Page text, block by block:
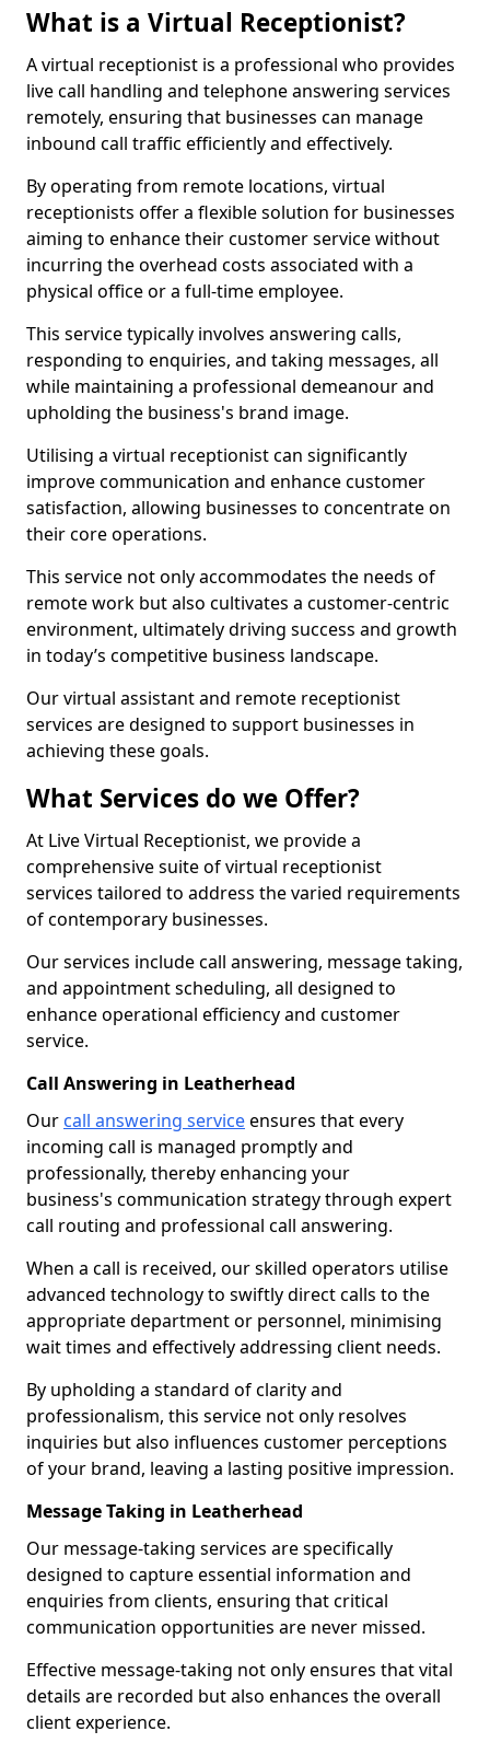
What is a Virtual Receptionist?
A virtual receptionist is a professional who provides
live call handling and telephone answering services
remotely, ensuring that businesses can manage
inbound call traffic efficiently and effectively.
By operating from remote locations, virtual
receptionists offer a flexible solution for businesses
aiming to enhance their customer service without
incurring the overhead costs associated with a
physical office or a full-time employee.
This service typically involves answering calls,
responding to enquiries, and taking messages, all
while maintaining a professional demeanour and
upholding the business's brand image.
Utilising a virtual receptionist can significantly
improve communication and enhance customer
satisfaction, allowing businesses to concentrate on
their core operations.
This service not only accommodates the needs of
remote work but also cultivates a customer-centric
environment, ultimately driving success and growth
in today’s competitive business landscape.
Our virtual assistant and remote receptionist
services are designed to support businesses in
achieving these goals.
What Services do we Offer?
At Live Virtual Receptionist, we provide a
comprehensive suite of virtual receptionist
services tailored to address the varied requirements
of contemporary businesses.
Our services include call answering, message taking,
and appointment scheduling, all designed to
enhance operational efficiency and customer
service.
Call Answering in Leatherhead
Our call answering serviceensures that every
incoming call is managed promptly and
professionally, thereby enhancing your
business's communication strategy through expert
call routing and professional call answering.
When a call is received, our skilled operators utilise
advanced technology to swiftly direct calls to the
appropriate department or personnel, minimising
wait times and effectively addressing client needs.
By upholding a standard of clarity and
professionalism, this service not only resolves
inquiries but also influences customer perceptions
of your brand, leaving a lasting positive impression.
Message Taking in Leatherhead
Our message-taking services are specifically
designed to capture essential information and
enquiries from clients, ensuring that critical
communication opportunities are never missed.
Effective message-taking not only ensures that vital
details are recorded but also enhances the overall
client experience.